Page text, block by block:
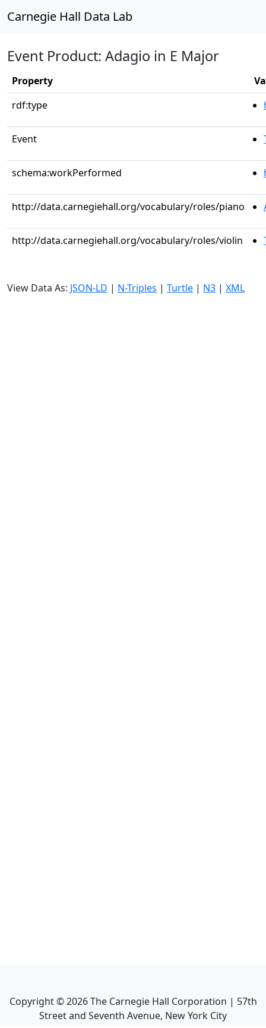
Carnegie Hall Data Lab
Event Product: Adagio in E Major
Property
rdf:type
Event
schema:workPerformed
http://data.carnegiehall.org/vocabulary/roles/piano
http://data.carnegiehall.org/vocabulary/roles/violin
View Data As: JSON-LD | N-Triples | Turtle | N3 | XML
Copyright ©2026The Carnegie Hall Corporation | 57th
Street and Seventh Avenue, New York City